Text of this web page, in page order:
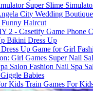
Super Slime
Funny Haircut
Phone
Bikini Dress Up
Super Nail
Fashion Nail Spa
Giggle Babies
Train Games For